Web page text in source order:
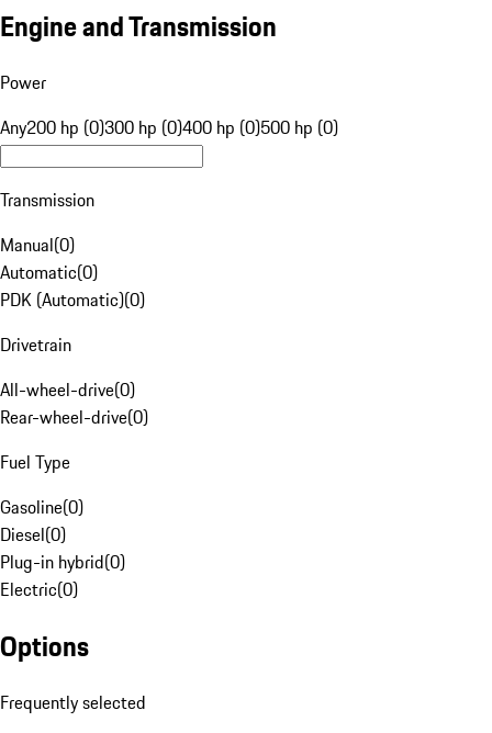
Engine and Transmission
Power
Any200 hp (0)300 hp (0)400 hp (0)500 hp (0)
Transmission
Manual(0)
Automatic(0)
PDK (Automatic)(0)
Drivetrain
All-wheel-drive(0)
Rear-wheel-drive(0)
Fuel Type
Gasoline(0)
Diesel(0)
Plug-in hybrid(0)
Electric(0)
Options
Frequently selected